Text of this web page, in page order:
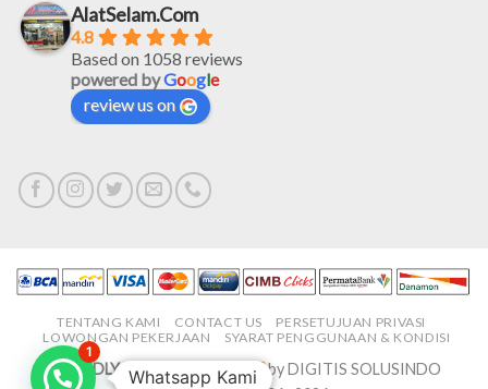
AlatSelam.Com
4.8
Based on 1058 reviews
powered byGoogle
review us on
TENTANG KAMI CONTACT US
PERSETUJUAN PRIVASI
LOWONGAN PEKERJAAN
SYARAT PENGGUNAAN & KONDISI
PROUDLY MADE IN-HOUSE
by DIGITIS SOLUSINDO
Whatsapp Kami
1